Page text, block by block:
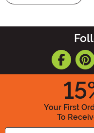
15
Your First
To